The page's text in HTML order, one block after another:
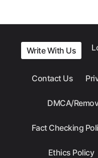
Write With Us
Contact Us
DMCA/
Fact Checking
Ethics Policy